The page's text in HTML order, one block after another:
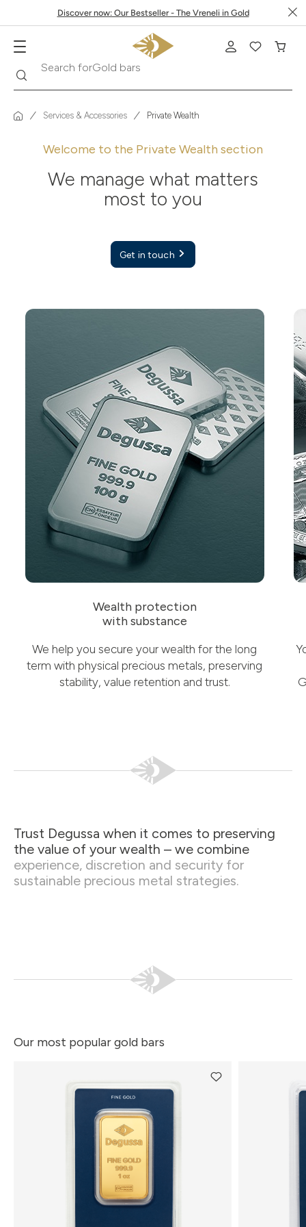
Discover now: Our Bestseller - The Vreneli in Gold
Search for
Krugerrand
Services & Accessories Private Wealth
Welcome to the Private Wealth section
We manage what matters
most to you
Get in touch
Wealth protection
with substance
We help you secure your wealth for the long
term with physical precious metals, preserving
stability, value retention and trust.
Trust Degussa when it comes to preserving
the value of your wealth – we combine
experience, discretion and security for
sustainable precious metal strategies.
Our most popular gold bars